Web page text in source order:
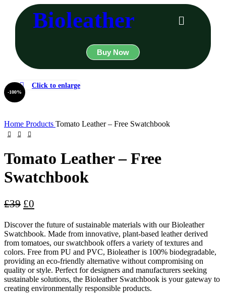
Bioleather
Buy Now
-100%
Click to enlarge
Home Products Tomato Leather – Free Swatchbook
Tomato Leather – Free
Swatchbook
£39 £0
Discover the future of sustainable materials with our Bioleather
Swatchbook. Made from innovative, plant-based leather derived
from tomatoes, our swatchbook offers a variety of textures and
colors. Free from PU and PVC, Bioleather is 100% biodegradable,
providing an eco-friendly alternative without compromising on
quality or style. Perfect for designers and manufacturers seeking
sustainable solutions, the Bioleather Swatchbook is your gateway to
creating environmentally responsible products.